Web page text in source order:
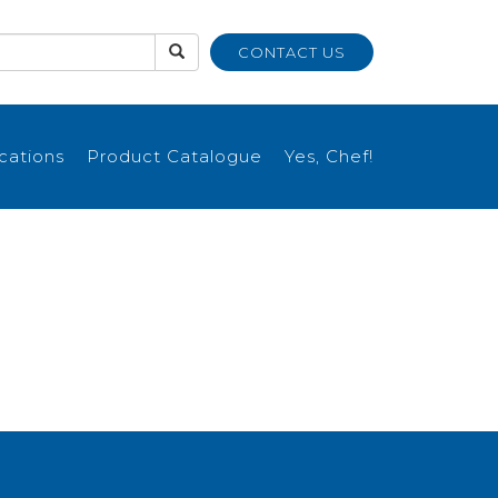
CONTACT US
Product Catalogue Yes, Chef!